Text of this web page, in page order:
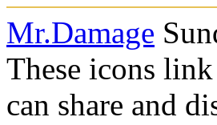
Mr.Damage
These icons
can share and